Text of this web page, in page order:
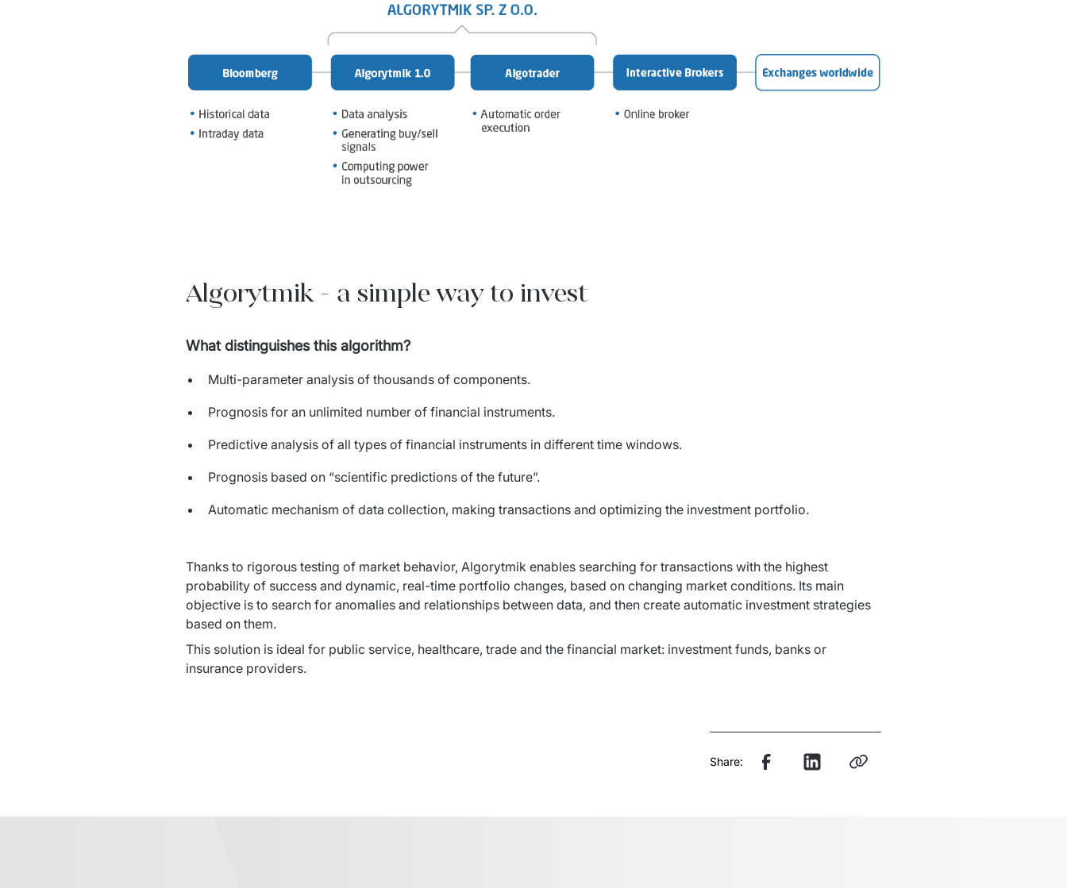
Algorytmik - a simple way to invest
What distinguishes this algorithm?
Multi-parameter analysis of thousands of components.
Prognosis for an unlimited number of financial instruments.
Predictive analysis of all types of financial instruments in different time windows.
Prognosis based on “scientific predictions of the future”.
Automatic mechanism of data collection, making transactions and optimizing the investment portfolio.
Thanks to rigorous testing of market behavior, Algorytmik enables searching for transactions with the highest
probability of success and dynamic, real-time portfolio changes, based on changing market conditions. Its main
objective is to search for anomalies and relationships between data, and then create automatic investment strategies
based on them.
This solution is ideal for public service, healthcare, trade and the financial market: investment funds, banks or
insurance providers.
Share: